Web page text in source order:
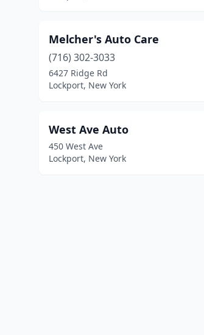
Melcher's Auto Care
(716) 302-3033
6427 Ridge Rd
Lockport, New York
West Ave Auto
450 West Ave
Lockport, New York